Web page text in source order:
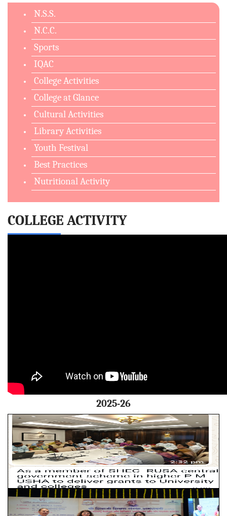
N.S.S.
N.C.C.
Sports
IQAC
College Activities
College at Glance
Cultural Activities
Library Activities
Youth Festival
Best Practices
Nutritional Activity
COLLEGE ACTIVITY
2025-26